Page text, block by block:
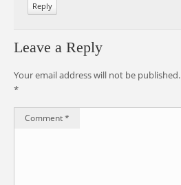
Reply
Leave a Reply
Your email address will not be published.
*
Comment*